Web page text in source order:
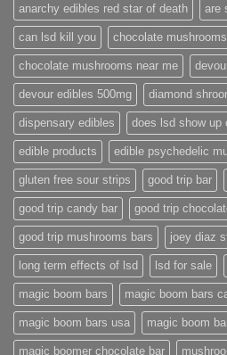
anarchy edibles red star of death are
can lsd kill you chocolate
chocolate mushrooms near me
devour edibles 500mg diamond
dispensary edibles does lsd show up
edible products edible psychedelic
gluten free sour strips good trip bar
good trip candy bar good trip
good trip mushrooms bars joey diaz
long term effects of lsd lsd for sale
magic boom bars magic boom bars
magic boom bars usa magic boom
magic boomer chocolate bar